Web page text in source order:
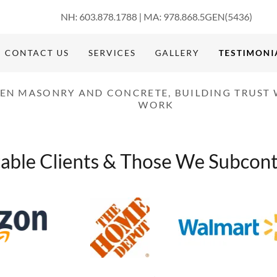
NH: 603.878.1788| MA: 978.868.5GEN(5436)
CONTACT US SERVICES GALLERY
MASONRY AND CONCRETE, BUILDING TRUST
WORK
Clients & Those We